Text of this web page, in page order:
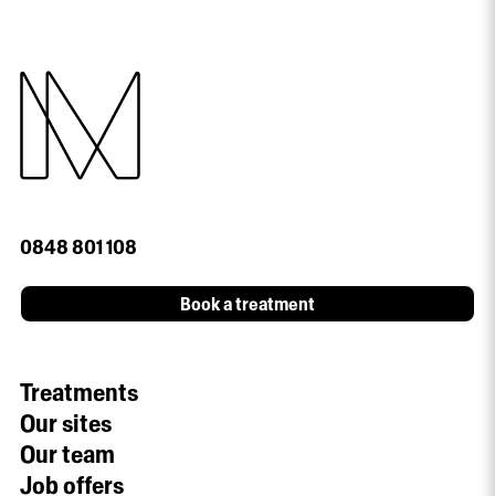
0848 801 108
Book a treatment
Treatments
Our sites
Our team
Job offers